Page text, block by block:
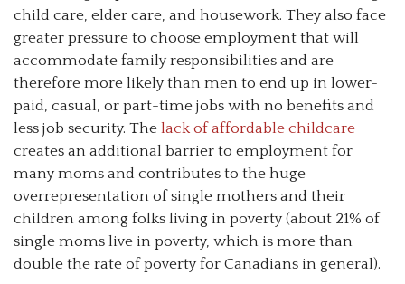
child care, elder care, and housework. They also face
greater pressure to choose employment that will
accommodate family responsibilities and are
therefore more likely than men to end up in lower-
paid, casual, or part-time jobs with no benefits and
less job security. The lack of affordable childcare
creates an additional barrier to employment for
many moms and contributes to the huge
overrepresentation of single mothers and their
children among folks living in poverty (about 21% of
single moms live in poverty, which is more than
double the rate of poverty for Canadians in general).